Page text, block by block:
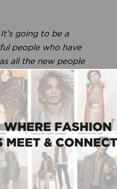
It’s going to be a
people who have
all the new people
us. We’ll have a
own wine label, and of
responsible!” Mark
success. “We’ve
for years.
or went